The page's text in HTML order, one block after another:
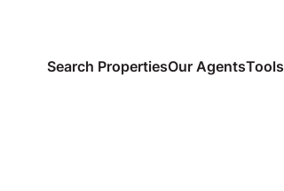
Search PropertiesOur AgentsTools